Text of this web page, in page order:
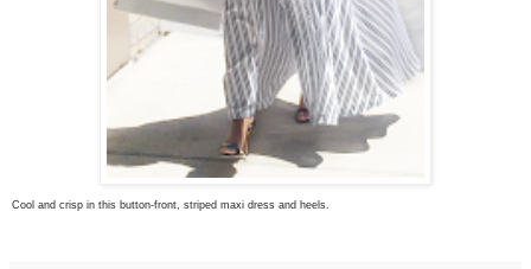
Cool and crisp in this button-front, striped maxi dress and heels.